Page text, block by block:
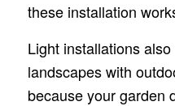
these installation
Light installations
landscapes with
because your garden